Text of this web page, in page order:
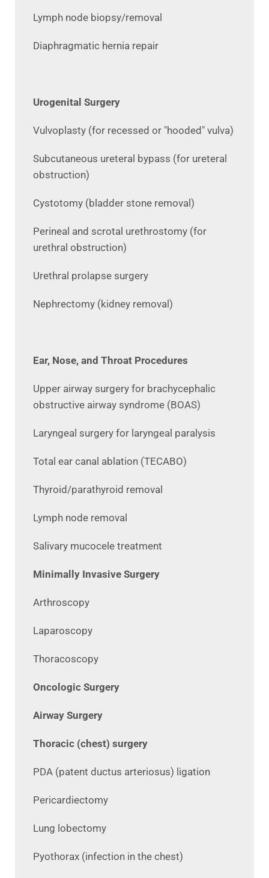
Lymph node biopsy/removal
Diaphragmatic hernia repair
Urogenital Surgery
Vulvoplasty (for recessed or "hooded" vulva)
Subcutaneous ureteral bypass (for ureteral
obstruction)
Cystotomy (bladder stone removal)
Perineal and scrotal urethrostomy (for
urethral obstruction)
Urethral prolapse surgery
Nephrectomy (kidney removal)
Ear, Nose, and Throat Procedures
Upper airway surgery for brachycephalic
obstructive airway syndrome (BOAS)
Laryngeal surgery for laryngeal paralysis
Total ear canal ablation (TECABO)
Thyroid/parathyroid removal
Lymph node removal
Salivary mucocele treatment
Minimally Invasive Surgery
Arthroscopy
Laparoscopy
Thoracoscopy
Oncologic Surgery
Airway Surgery
Thoracic (chest) surgery
PDA (patent ductus arteriosus) ligation
Pericardiectomy
Lung lobectomy
Pyothorax (infection in the chest)